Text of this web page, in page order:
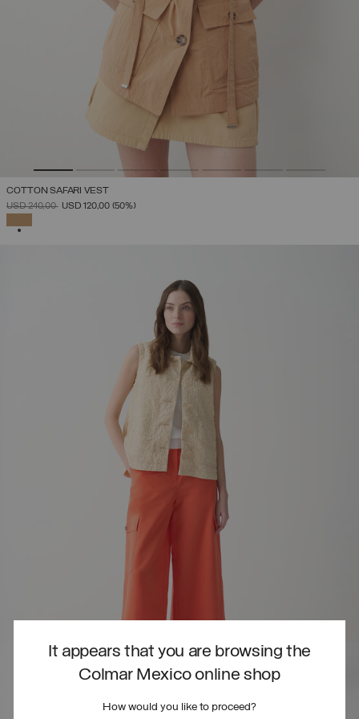
It appears that you are browsing the
Colmar Mexico online shop
How would you like to proceed?
COTTON SAFARI VEST
PRICE REDUCED FROM
USD 240,00TOUSD 120,00 (50%)